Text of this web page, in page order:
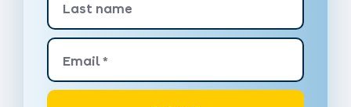
Last name
Email *